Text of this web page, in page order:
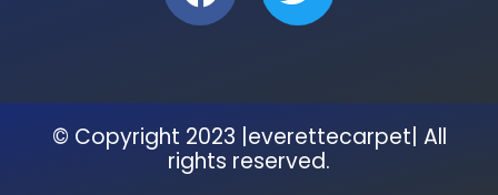
c
b
o
i
t
e
© Copyright 2023 |everettecarpet| All
rights reserved.